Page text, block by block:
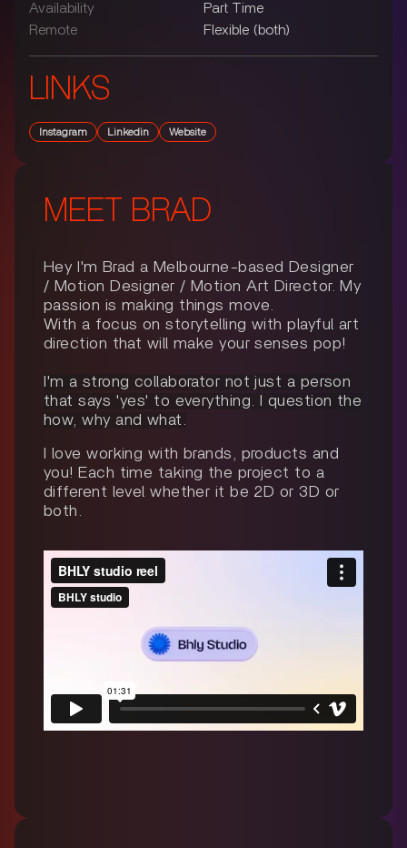
Availability
Part Time
Remote
Flexible (both)
LINKS
Instagram Linkedin Website
MEET BRAD
Hey I'm Brad a Melbourne-based Designer
/ Motion Designer / Motion Art Director. My
passion is making things move.
With a focus on storytelling with playful art
direction that will make your senses pop!
I'm a strong collaborator not just a person
that says 'yes' to everything. I question the
how, why and what.
I love working with brands, products and
you! Each time taking the project to a
different level whether it be 2D or 3D or
both.